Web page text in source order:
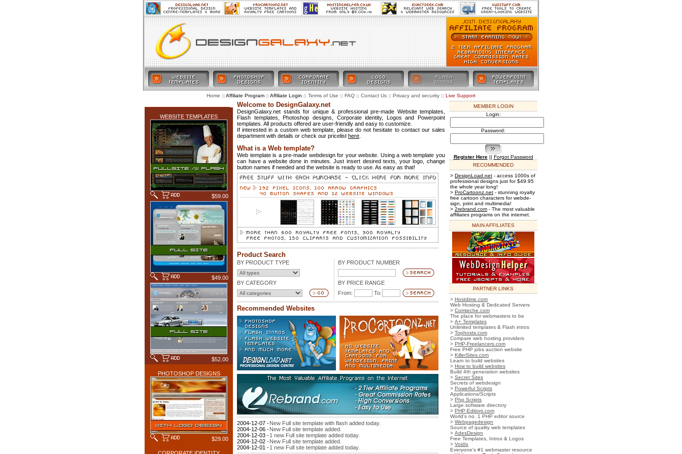
WEBSITE TEMPLATES
$59.00
$49.00
$52.00
PHOTOSHOP DESIGNS
$29.00
MEMBER LOGIN
Login:
Password:
Register Here|| Forgot Password
RECOMMENDED
> DesignLoad.net - access 1000s of
professional designs just for $49.95
the whole year long!
> ProCartoonz.net - stunning royalty
free cartoon characters for webde-
sign, print and multimedia!
> 2rebrand.com - The most valuable
affiliates programs on the internet.
MAIN AFFILIATES
PARTNER LINKS
> Hostdime.com
Web Hosting & Dedicated Servers
> Comteche.com
The place for webmasters to be
> A+ Templates
Unlimited templates & Flash intros
> Tophosts.com
Compare web hosting providers
> PHP-Freelancers.com
Free PHP jobs auction website
> KillerSites.com
Learn to build websites
> How to build websites
Build 4th generation websites
> Secret Sites
Secrets of webdesign
> Powerful Scripts
Applications/Scripts
> Php Scripts
Large software directory
> PHP-Editors.com
World's no. 1 PHP editor source
> Webpagedesign
Source of quality web templates
> AdesDesign
Free Templates, Intros & Logos
> Voidix
Everyone's #1 webmaster resource
Welcome to DesignGalaxy.net
DesignGalaxy.net stands for unique & professional pre-made Website templates,
Flash templates, Photoshop designs, Corporate identity, Logos and Powerpoint
templates. All products offered are user-friendly and easy to customize.
If interested in a custom web template, please do not hesitate to contact our sales
department with details or check our pricelist here
What is a Web template?
Web template is a pre-made webdesign for your website. Using a web template you
can have a website done in minutes. Just insert desired texts, your logo, change
button names if needed and the website is ready to use. As easy as that!
Product Search
BY PRODUCT TYPE BY PRODUCT NUMBER
BY CATEGORY
BY PRICE RANGE
From:
To:
Recommended Websites
2004-12-07 -New Full site template with flash added today.
2004-12-06 -New Full site template added.
2004-12-03 -1 new Full site template added today.
2004-12-02 -New Full site template added.
2004-12-01 -1 new Full site template added today.
Home :: Affiliate Program :: Affiliate Login :: Terms of Use :: FAQ :: Contact Us :: Privacy and security :: Live Support